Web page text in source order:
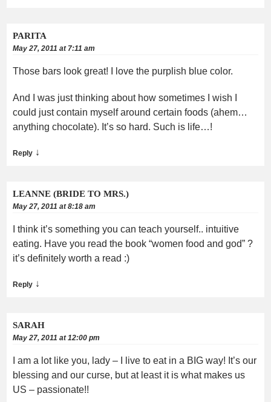
PARITA
May 27, 2011 at 7:11 am
Those bars look great! I love the purplish blue color.
And I was just thinking about how sometimes I wish I
could just contain myself around certain foods (ahem…
anything chocolate). It’s so hard. Such is life…!
Reply ↓
LEANNE (BRIDE TO MRS.)
May 27, 2011 at 8:18 am
I think it’s something you can teach yourself.. intuitive
eating. Have you read the book “women food and god” ?
it’s definitely worth a read :)
Reply ↓
SARAH
May 27, 2011 at 12:00 pm
I am a lot like you, lady – I live to eat in a BIG way! It’s our
blessing and our curse, but at least it is what makes us
US – passionate!!